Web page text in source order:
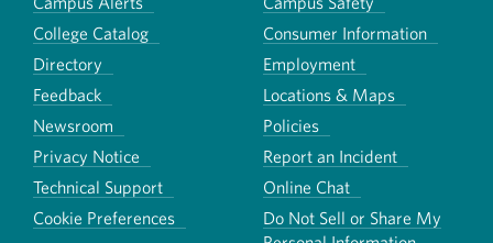
College Catalog
Consumer Information
Directory
Employment
Feedback
Locations & Maps
Newsroom
Policies
Privacy Notice
Report an Incident
Technical Support
Online Chat
Cookie Preferences
Do Not Sell or Share My